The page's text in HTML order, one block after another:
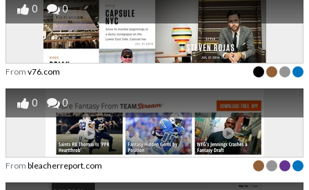
0 0
From v76.com
0 0
From bleacherreport.com